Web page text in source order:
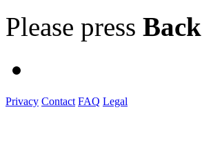
Please press Back
Privacy Contact FAQ Legal